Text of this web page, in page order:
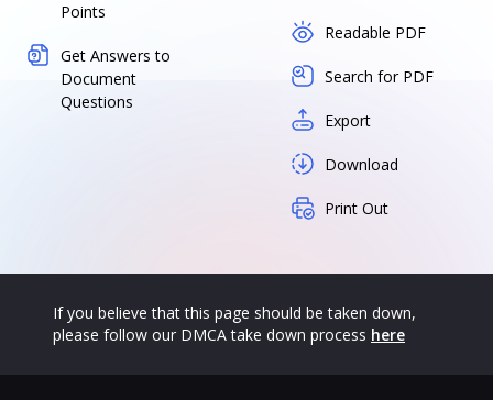
Points
Get Answers to
Document
Questions
Readable PDF
Search for PDF
Export
Download
Print Out
If you believe that this page should be taken down,
please follow our DMCA take down process here